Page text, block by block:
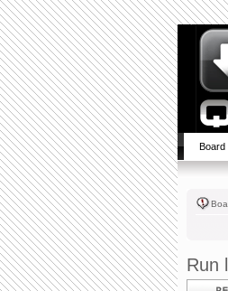
Board
Run
Post a